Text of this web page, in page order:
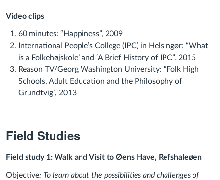
Video clips
60 minutes: “Happiness”, 2009
International People’s College (IPC) in Helsingør: “What
is a Folkehøjskole’ and ‘A Brief History of IPC”, 2015
Reason TV/Georg Washington University: “Folk High
Schools, Adult Education and the Philosophy of
Grundtvig”, 2013
Field Studies
Field study 1: Walk and Visit to Øens Have, Refshaleøen
Objective: To learn about the possibilities and challenges of